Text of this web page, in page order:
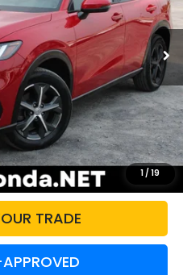
1 /19
Ext. Int.
$29,184
+$175
$29,359
PAYMENT
TRADE